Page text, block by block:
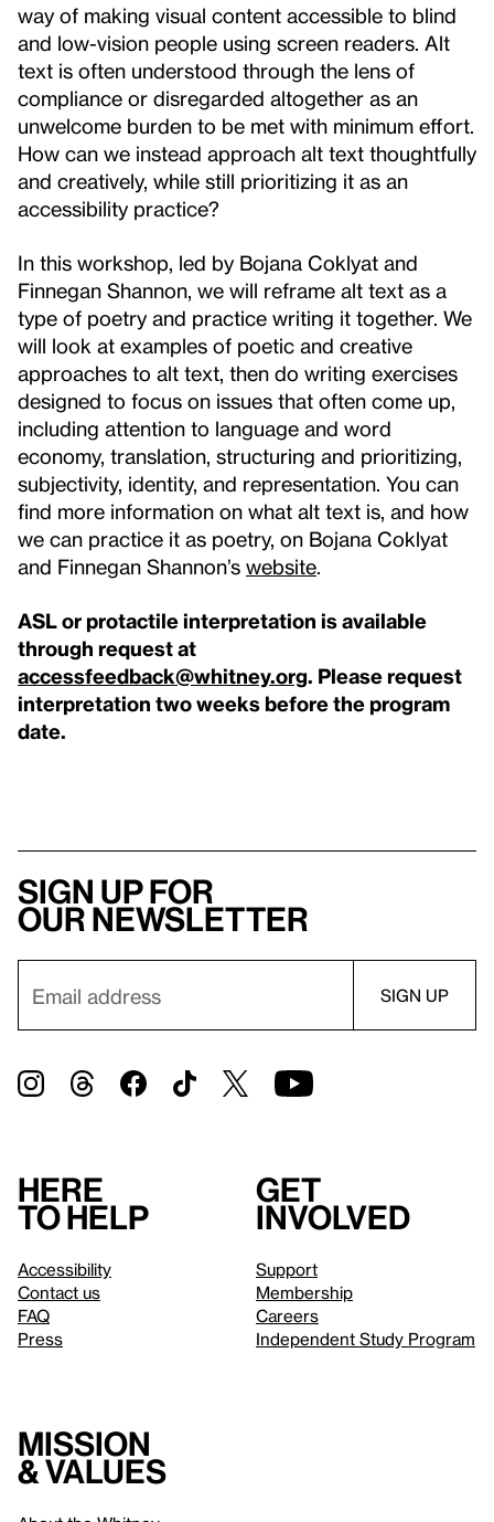
way of making visual content accessible to blind
and low-vision people using screen readers. Alt
text is often understood through the lens of
compliance or disregarded altogether as an
unwelcome burden to be met with minimum effort.
How can we instead approach alt text thoughtfully
and creatively, while still prioritizing it as an
accessibility practice?
In this workshop, led by Bojana Coklyat and
Finnegan Shannon, we will reframe alt text as a
type of poetry and practice writing it together. We
will look at examples of poetic and creative
approaches to alt text, then do writing exercises
designed to focus on issues that often come up,
including attention to language and word
economy, translation, structuring and prioritizing,
subjectivity, identity, and representation. You can
find more information on what alt text is, and how
we can practice it as poetry, on Bojana Coklyat
and Finnegan Shannon’s website
ASL or protactile interpretation is available
through request at
accessfeedback@whitney.org. Please request
interpretation two weeks before the program
date.
Sign up for
our newsletter
Here
to help
Accessibility
Contact us
FAQ
Press
Get
involved
Support
Membership
Careers
Independent Study Program
Mission
& values